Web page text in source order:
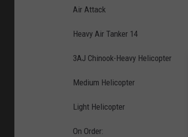
Air Attack
Heavy Air Tanker 14
3AJ Chinook-Heavy Helicopter
Medium Helicopter
Light Helicopter
On Order: